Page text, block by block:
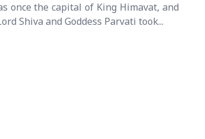
once the capital of King Himavat, and
Shiva and Goddess Parvati took...